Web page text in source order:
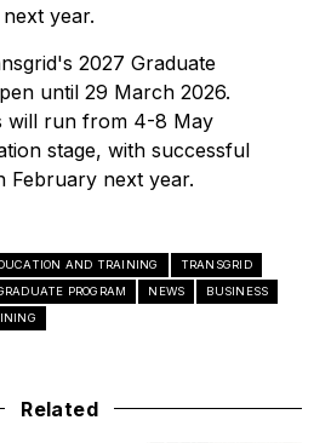
year.
2027 Graduate
until 29 March 2026.
will run from 4-8 May
stage, with successful
February next year.
AND TRAINING
TRANSGRID
PROGRAM NEWS
BUSINESS
Related